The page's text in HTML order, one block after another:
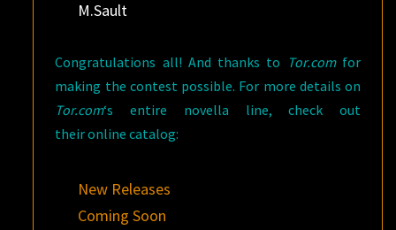
M.Sault
Congratulations all! And thanks to Tor.comfor
making the contest possible. For more details on
Tor.com‘s entire novella line, check out
their online catalog:
New Releases
Coming Soon